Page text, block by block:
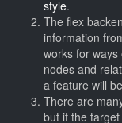
style.
The flex
information
works for
nodes and
a feature will
There are
but if the